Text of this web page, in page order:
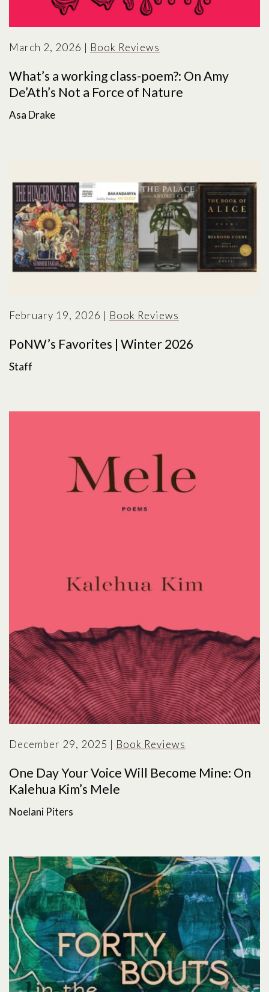
March 2, 2026 | Book Reviews
What’s a working class-poem?: On Amy
De’Ath’s Not a Force of Nature
Asa Drake
February 19, 2026 | Book Reviews
PoNW’s Favorites | Winter 2026
Staff
December 29, 2025 | Book Reviews
One Day Your Voice Will Become Mine: On
Kalehua Kim’s Mele
Noelani Piters